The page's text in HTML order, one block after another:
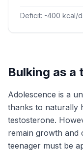
Deficit: -400 kcal/
Bulking as a
Adolescence is a
thanks to naturally
testosterone.
remain growth and
teenager must be